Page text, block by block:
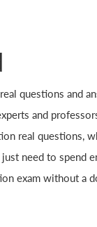
questions and
and
real questions,
need to spend
exam without a